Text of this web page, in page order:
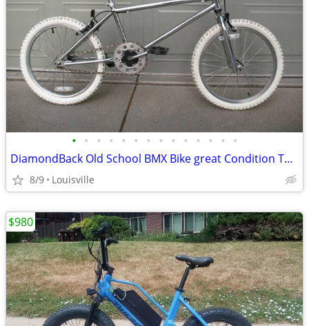
• • • • • • • • • • • • • •
DiamondBack Old School BMX Bike great Condition Tuned
8/9 Louisville
$980